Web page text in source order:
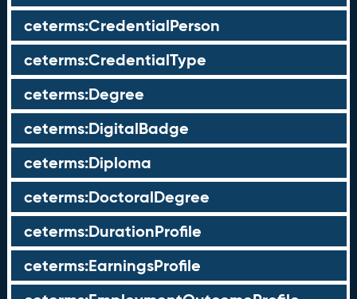
ceterms:CredentialPerson
ceterms:CredentialType
ceterms:Degree
ceterms:DigitalBadge
ceterms:Diploma
ceterms:DoctoralDegree
ceterms:DurationProfile
ceterms:EarningsProfile